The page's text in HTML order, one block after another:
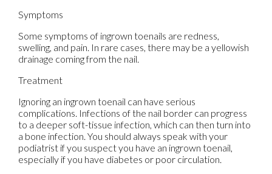
Symptoms
Some symptoms of ingrown toenails are redness,
swelling, and pain. In rare cases, there may be a yellowish
drainage coming from the nail.
Treatment
Ignoring an ingrown toenail can have serious
complications. Infections of the nail border can progress
to a deeper soft-tissue infection, which can then turn into
a bone infection. You should always speak with your
podiatrist if you suspect you have an ingrown toenail,
especially if you have diabetes or poor circulation.